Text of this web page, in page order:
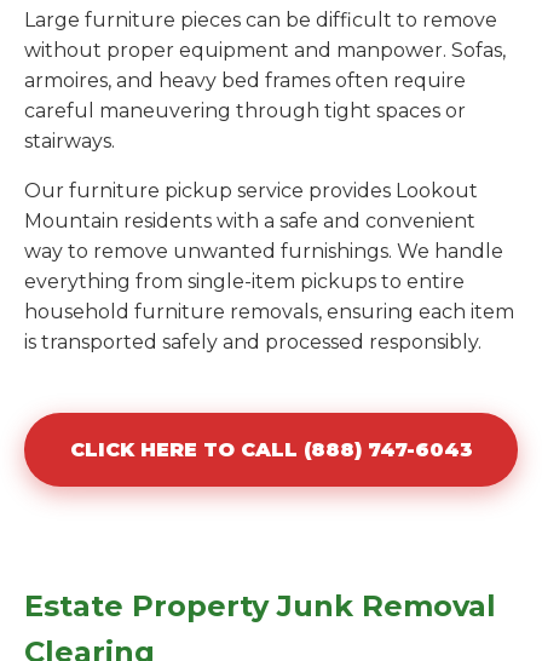
Large furniture pieces can be difficult to remove
without proper equipment and manpower. Sofas,
armoires, and heavy bed frames often require
careful maneuvering through tight spaces or
stairways.
Our furniture pickup service provides Lookout
Mountain residents with a safe and convenient
way to remove unwanted furnishings. We handle
everything from single-item pickups to entire
household furniture removals, ensuring each item
is transported safely and processed responsibly.
CLICK HERE TO CALL (888) 747-6043
Estate Property Junk Removal
Clearing